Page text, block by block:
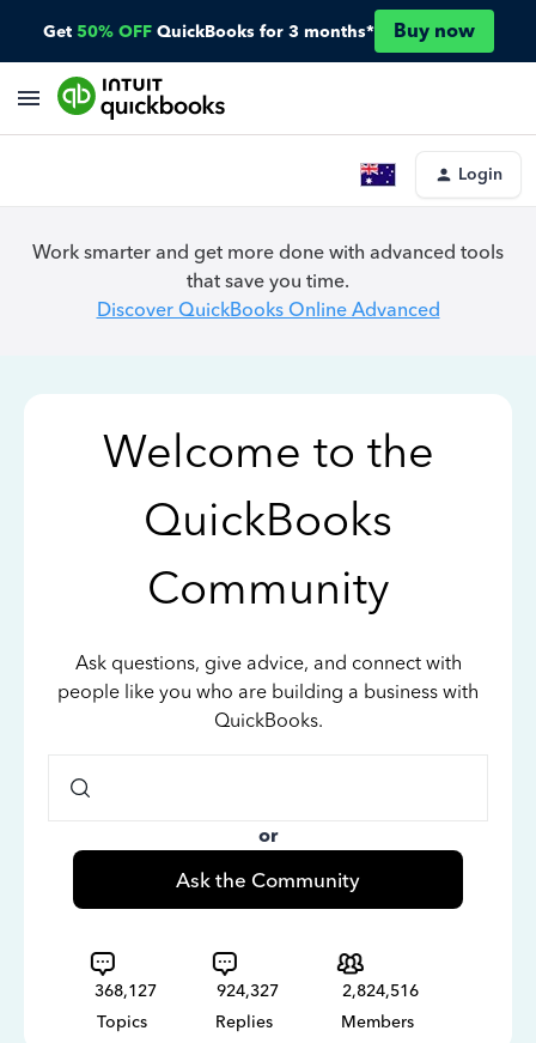
Get 50% OFF QuickBooks for 3 months* Buy now
Login
Work smarter and get more done with advanced tools
that save you time.
Discover QuickBooks Online Advanced
Welcome to the
QuickBooks
Community
Ask questions, give advice, and connect with
people like you who are building a business with
QuickBooks.
or
Ask the Community
368,127
Topics
924,327
Replies
2,824,516
Members